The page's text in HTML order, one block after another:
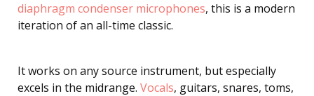
diaphragm condenser microphones, this is a modern
iteration of an all-time classic.
It works on any source instrument, but especially
excels in the midrange. Vocals, guitars, snares, toms,